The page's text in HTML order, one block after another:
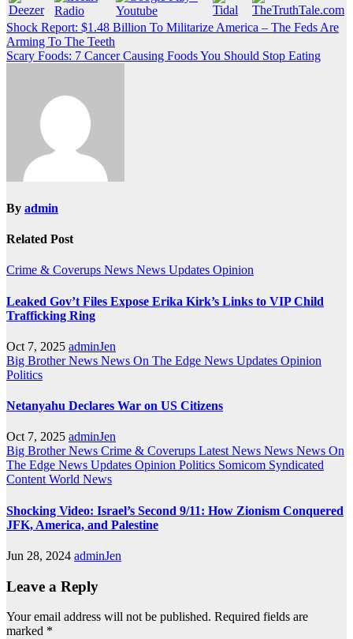
Post
navigation
Shock Report: $1.48 Billion To Militarize America – The Feds Are
Arming To The Teeth
Scary Foods: 7 Cancer Causing Foods You Should Stop Eating
By admin
Related Post
Crime & Coverups News News Updates Opinion
Leaked Gov’t Files Expose Erika Kirk’s Links to VIP Child
Trafficking Ring
Oct 7, 2025 adminJen
Big Brother News News On The Edge News Updates Opinion
Politics
Netanyahu Declares War on US Citizens
Oct 7, 2025 adminJen
Big Brother News Crime & Coverups Latest News News News On
The Edge News Updates Opinion Politics Somicom Syndicated
ContentWorld News
Shocking Video: Israel’s Second 9/11: How Zionism Conquered
JFK, America, and Palestine
Jun 28, 2024 adminJen
Leave a Reply
Your email address will not be published. Required fields are
marked *